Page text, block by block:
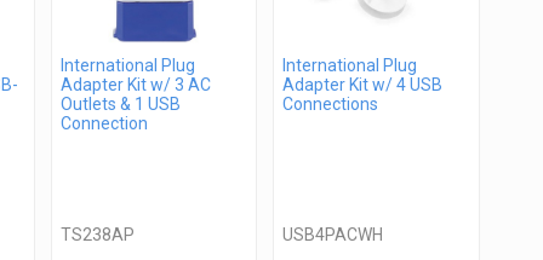
International Plug
Adapter Kit w/ 3 AC
Outlets & 1 USB
Connection
TS238AP
International Plug
Adapter Kit w/ 4 USB
Connections
USB4PACWH